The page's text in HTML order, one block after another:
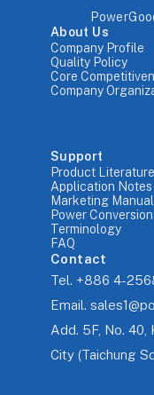
About Us
Company Profile
Quality Policy
Core
Company
Support
Product Literature
Application Notes
Marketing Manual
Power Conversion
Terminology
FAQ
Contact
Tel. +886 4-
Email.
Add. 5F, No. 40,
City (Taichung